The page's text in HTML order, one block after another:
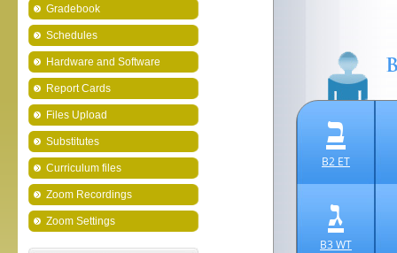
Gradebook
Schedules
Hardware and Software
Report Cards
Files Upload
Substitutes
Curriculum files
Zoom Recordings
Zoom Settings
ב
B2 ET
ג
B3 WT